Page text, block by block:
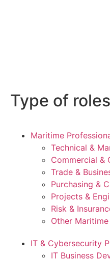
Type of
Maritime
Technical &
Commercial &
Trade &
Purchasing &
Projects &
Risk &
Other
IT & Cybersecurity
IT Business